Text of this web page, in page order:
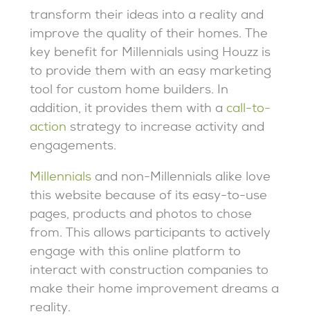
transform their ideas into a reality and
improve the quality of their homes. The
key benefit for Millennials using Houzz is
to provide them with an easy marketing
tool for custom home builders. In
addition, it provides them with acall-to-
action strategy to increase activity and
engagements.
Millennials and non-Millennials alike love
this website because of its easy-to-use
pages, products and photos to chose
from. This allows participants to actively
engage with this online platform to
interact with construction companies to
make their home improvement dreams a
reality.